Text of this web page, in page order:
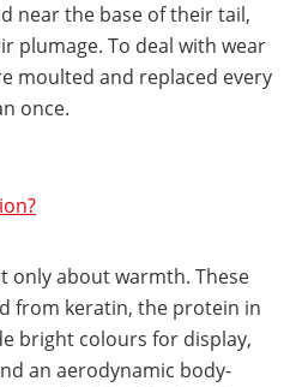
near the base of their tail,
plumage. To deal with wear
moulted and replaced every
once.
only about warmth. These
from keratin, the protein in
bright colours for display,
an aerodynamic body-